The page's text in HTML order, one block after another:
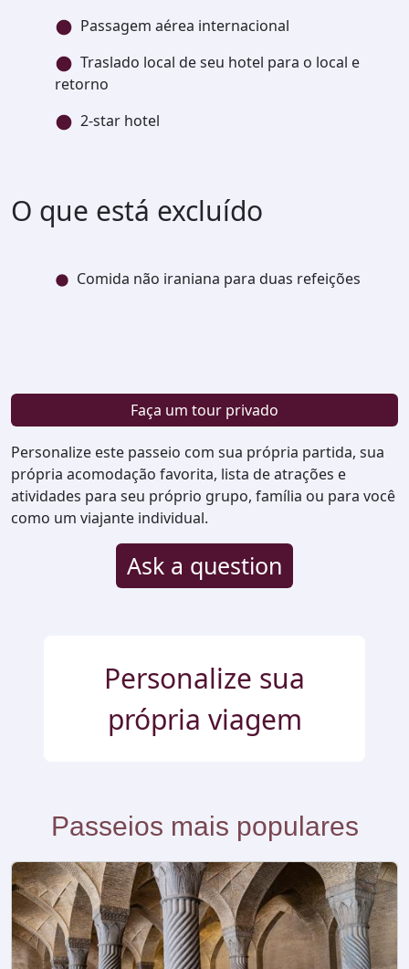
Passagem aérea internacional
Traslado local de seu hotel para o local e
retorno
2-star hotel
O que está excluído
Comida não iraniana para duas refeições
Faça um tour privado
Personalize este passeio com sua própria partida, sua
própria acomodação favorita, lista de atrações e
atividades para seu próprio grupo, família ou para você
como um viajante individual.
Ask a question
Personalize sua
própria viagem